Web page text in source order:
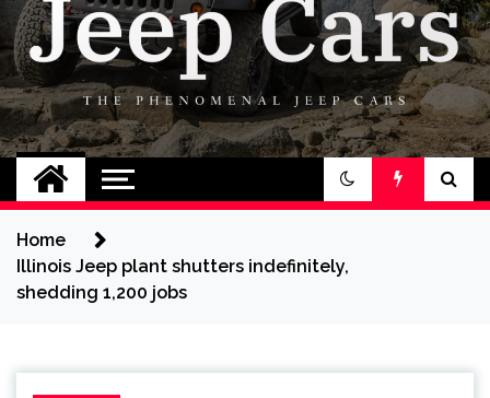
Jeep Cars
The Phenomenal Jeep Cars
Home
Illinois Jeep plant shutters indefinitely,
shedding 1,200 jobs